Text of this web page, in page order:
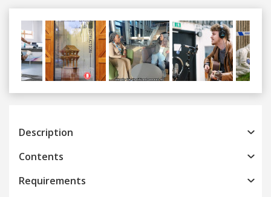
Previous
Description
Contents
Requirements